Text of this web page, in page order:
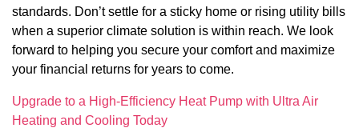
standards. Don’t settle for a sticky home or rising utility bills
when a superior climate solution is within reach. We look
forward to helping you secure your comfort and maximize
your financial returns for years to come.
Upgrade to a High-Efficiency Heat Pump with Ultra Air
Heating and Cooling Today